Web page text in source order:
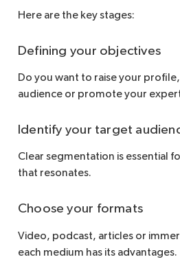
Here are the key stages:
Defining your objectives
Do you want to raise your
audience or promote your
Identify your target
Clear segmentation is essential
that resonates.
Choose your formats
Video, podcast, articles or
each medium has its advantages.